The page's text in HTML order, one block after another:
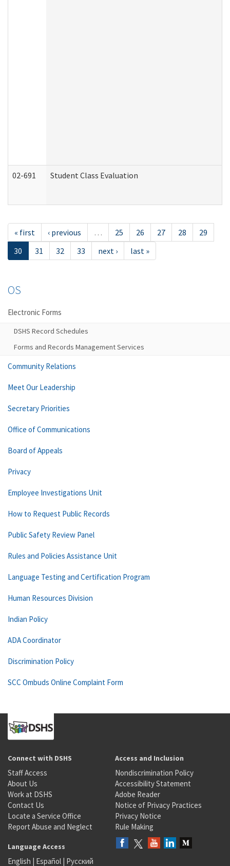
02-691 Student Class Evaluation
« first ‹ previous … 25 26 27 28
29
30
31 32 33 next › last »
OS
Electronic Forms
DSHS Record Schedules
Forms and Records Management Services
Community Relations
Meet Our Leadership
Secretary Priorities
Office of Communications
Board of Appeals
Privacy
Employee Investigations Unit
How to Request Public Records
Public Safety Review Panel
Rules and Policies Assistance Unit
Language Testing and Certification Program
Human Resources Division
Indian Policy
ADA Coordinator
Discrimination Policy
SCC Ombuds Online Complaint Form
Connect with DSHS
Staff Access
About Us
Work at DSHS
Contact Us
Locate a Service Office
Report Abuse and Neglect
Access and Inclusion
Nondiscrimination Policy
Accessibility Statement
Adobe Reader
Notice of Privacy Practices
Privacy Notice
Rule Making
Language Access
English | Español | Русский